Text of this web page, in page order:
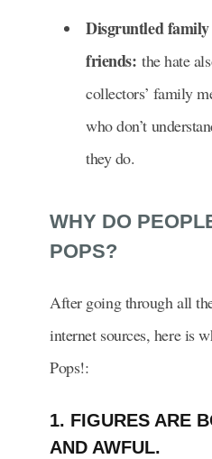
Disgruntled
friends: the hate
collectors’ family
who don’t
they do.
WHY DO
POPS?
After going through all
internet sources, here is
Pops!:
1. FIGURES ARE
AND AWFUL.